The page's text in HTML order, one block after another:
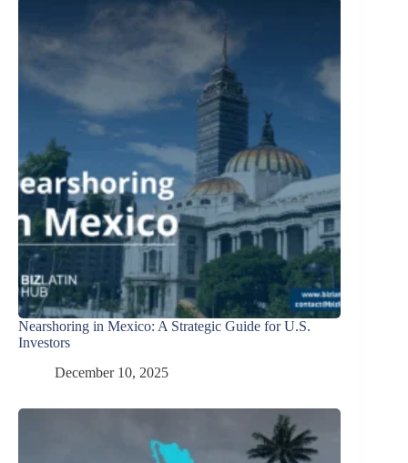
Nearshoring in Mexico: A Strategic Guide for U.S.
Investors
December 10, 2025